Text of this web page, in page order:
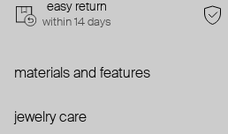
easy return
within 14 days
materials and features
jewelry care